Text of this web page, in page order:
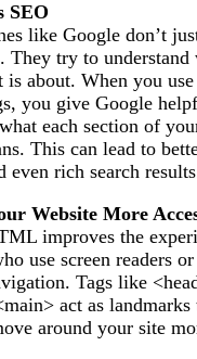
SEO
like Google don’t
They try to understand
is about. When you use
you give Google
each section of
This can lead to
even rich search
Website More
improves the
use screen readers or
Tags like
act as landmarks
around your site